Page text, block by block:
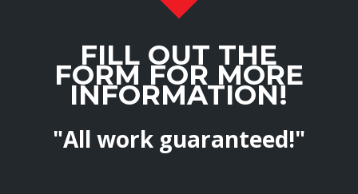
FILL OUT THE
FORM FOR MORE
INFORMATION!
"All work guaranteed!"